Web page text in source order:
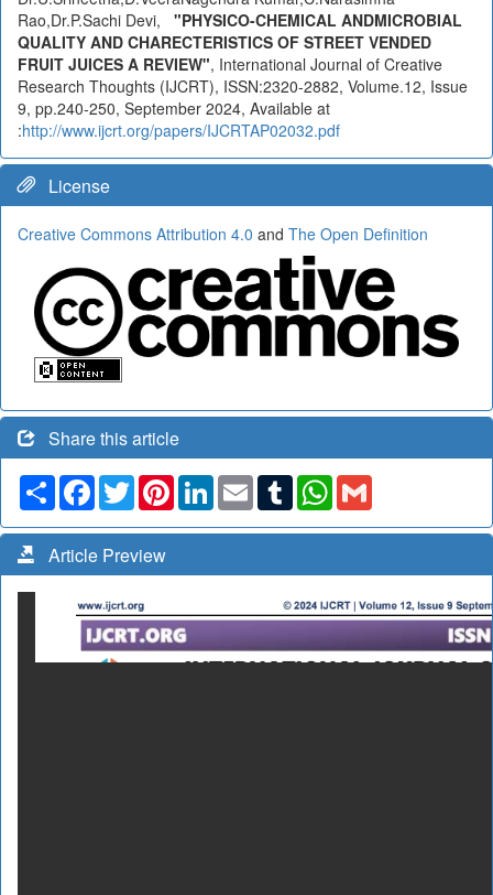
Rao,Dr.P.Sachi Devi, "PHYSICO-CHEMICAL ANDMICROBIAL
QUALITY AND CHARECTERISTICS OF STREET VENDED
FRUIT JUICES A REVIEW", International Journal of Creative
Research Thoughts (IJCRT), ISSN:2320-2882, Volume.12, Issue
9, pp.240-250, September 2024, Available at
:http://www.ijcrt.org/papers/IJCRTAP02032.pdf
License
Creative Commons Attribution 4.0 and The Open Definition
Share this article
Share Facebook
TwitterPinterestLinkedIn
Email TumblrWhatsApp
Article Preview